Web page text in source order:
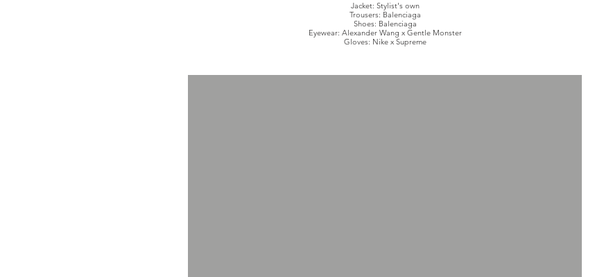
Jacket: Stylist's own
Trousers: Balenciaga
Shoes: Balenciaga
Eyewear: Alexander Wang x Gentle Monster
Gloves: Nike x Supreme